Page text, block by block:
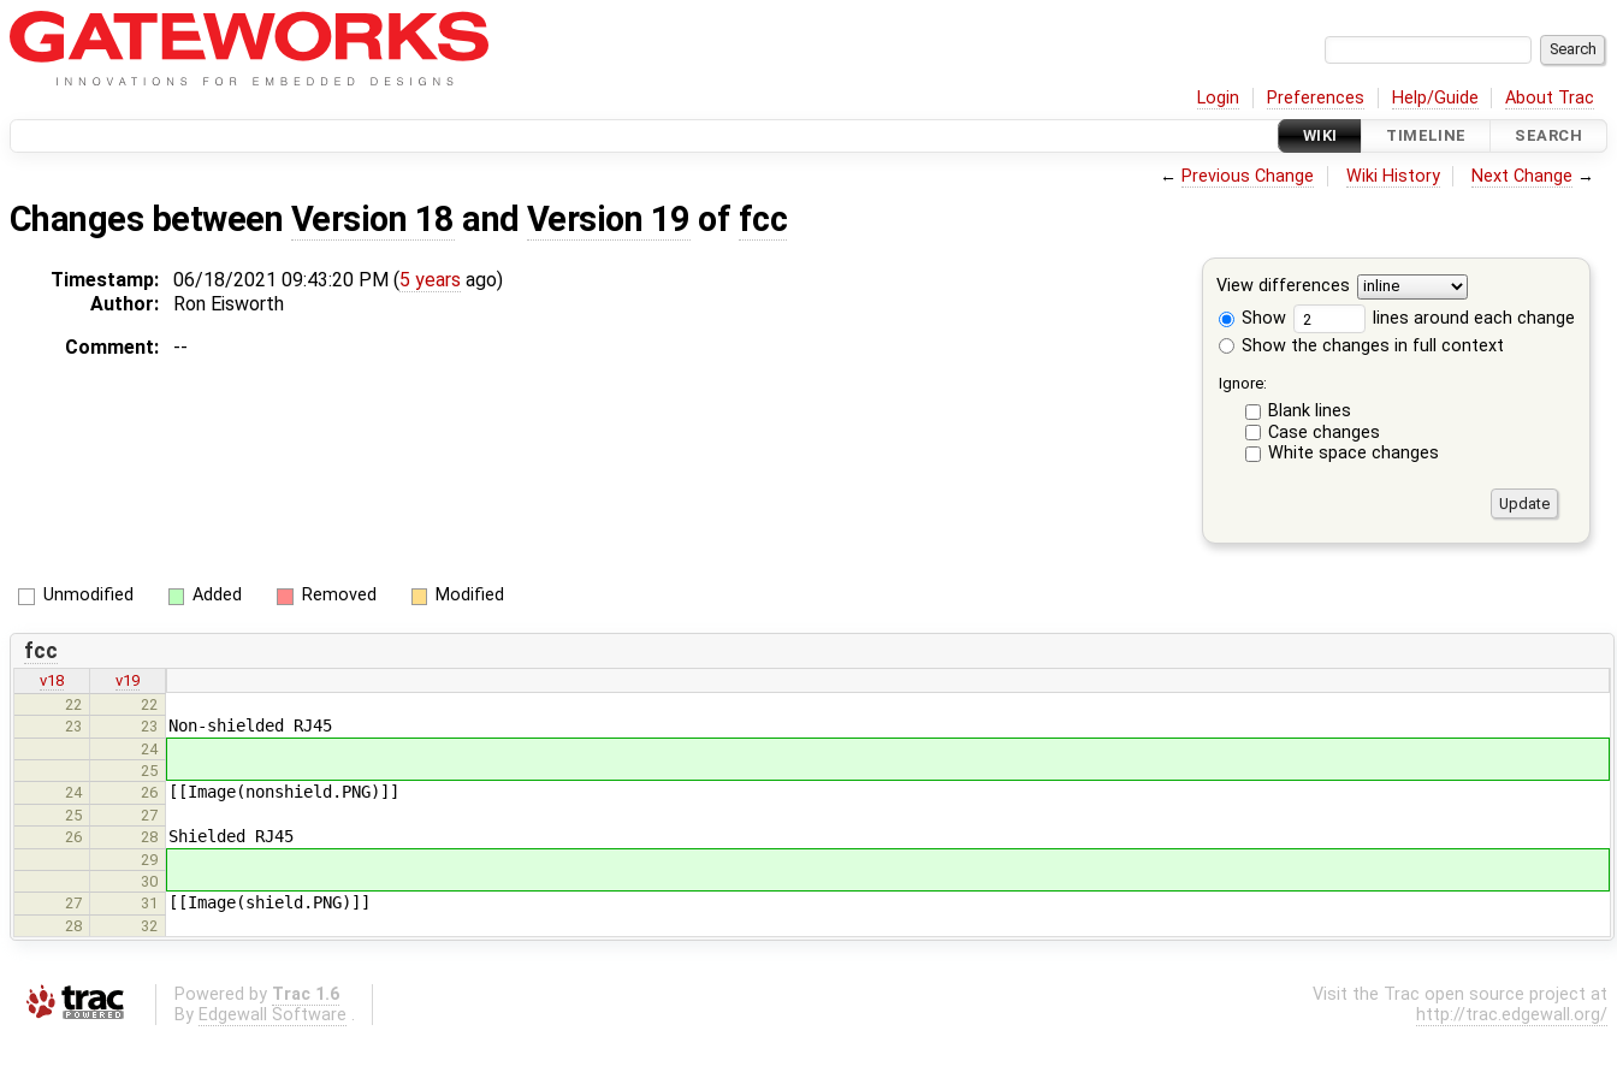
Login Preferences Help/Guide About Trac
WIKI TIMELINE SEARCH
← Previous Change Wiki History Next Change →
Changes between Version 18 and Version 19 of fcc
View differences
Show
lines around each change
Show the changes in full context
Ignore:
Blank lines
Case changes
White space changes
Timestamp: 06/18/2021 09:43:20 PM (5 years ago)
Author:
Ron Eisworth
Comment:
--
Unmodified Added Removed Modified
fcc
v18
v19
22
22
23
23 Non-shielded RJ45
24
25
24
26 [[Image(nonshield.PNG​)]]
25
27
26
28 Shielded RJ45
29
30
27
31 [[Image(shield.PNG​)]]
28 32
Powered by Trac 1.6
By Edgewall Software .
Visit the Trac open source project at
http://trac.edgewall.org/